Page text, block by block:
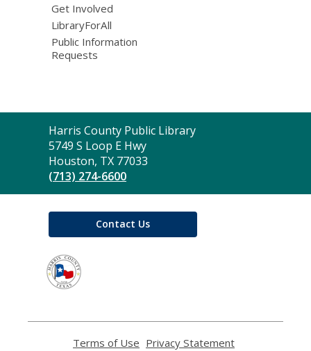
Get Involved
LibraryForAll
Public Information
Requests
Contact
the
Library
Harris County Public Library
5749 S Loop E Hwy
Houston, TX 77033
(713) 274-6600
Contact Us
Terms of Use Privacy Statement